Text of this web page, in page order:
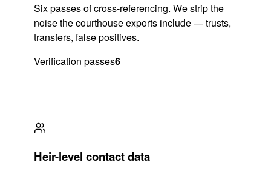
Six passes of cross-referencing. We strip the
noise the courthouse exports include — trusts,
transfers, false positives.
Verification passes6
Heir-level contact data